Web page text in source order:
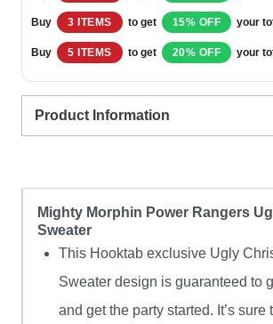
Christmas
Sweater
quantity
Buy 3 ITEMS to get 15% OFF your
Buy 5 ITEMS to get 20% OFF your
Product Information
Mighty Morphin Power Rangers
Sweater
This Hooktab exclusive Ugly
Sweater design is guaranteed to
and get the party started. It’s sure